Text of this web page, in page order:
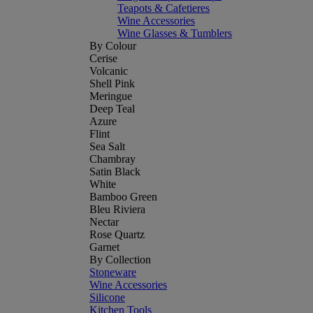
Teapots & Cafetieres
Wine Accessories
Wine Glasses & Tumblers
By Colour
Cerise
Volcanic
Shell Pink
Meringue
Deep Teal
Azure
Flint
Sea Salt
Chambray
Satin Black
White
Bamboo Green
Bleu Riviera
Nectar
Rose Quartz
Garnet
By Collection
Stoneware
Wine Accessories
Silicone
Kitchen Tools